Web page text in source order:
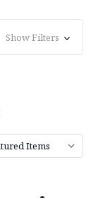
Show Filters